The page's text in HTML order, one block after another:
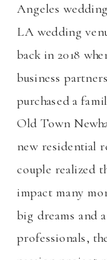
Angeles
LA wedding
back in 2018
business
purchased a
Old Town
new residential
couple realized
impact many
big dreams and
professionals,